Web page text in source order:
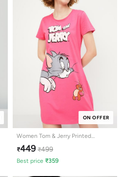
ON OFFER
Women Tom & Jerry Printed
Nightdress
₹449 ₹499
Best price ₹359